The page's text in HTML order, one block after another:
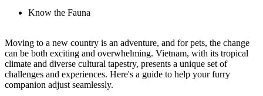
Know the Fauna
Moving to a new country is an adventure, and for pets, the change
can be both exciting and overwhelming. Vietnam, with its tropical
climate and diverse cultural tapestry, presents a unique set of
challenges and experiences. Here's a guide to help your furry
companion adjust seamlessly.